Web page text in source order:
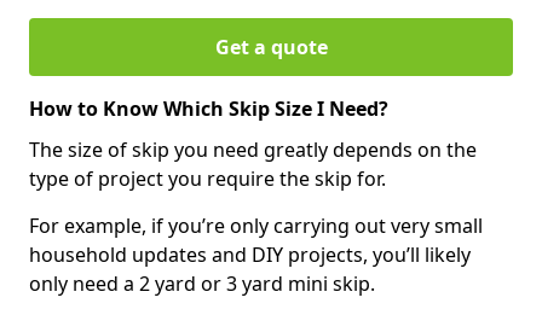
Get a quote
How to Know Which Skip Size I Need?
The size of skip you need greatly depends on the
type of project you require the skip for.
For example, if you’re only carrying out very small
household updates and DIY projects, you’ll likely
only need a 2 yard or 3 yard mini skip.